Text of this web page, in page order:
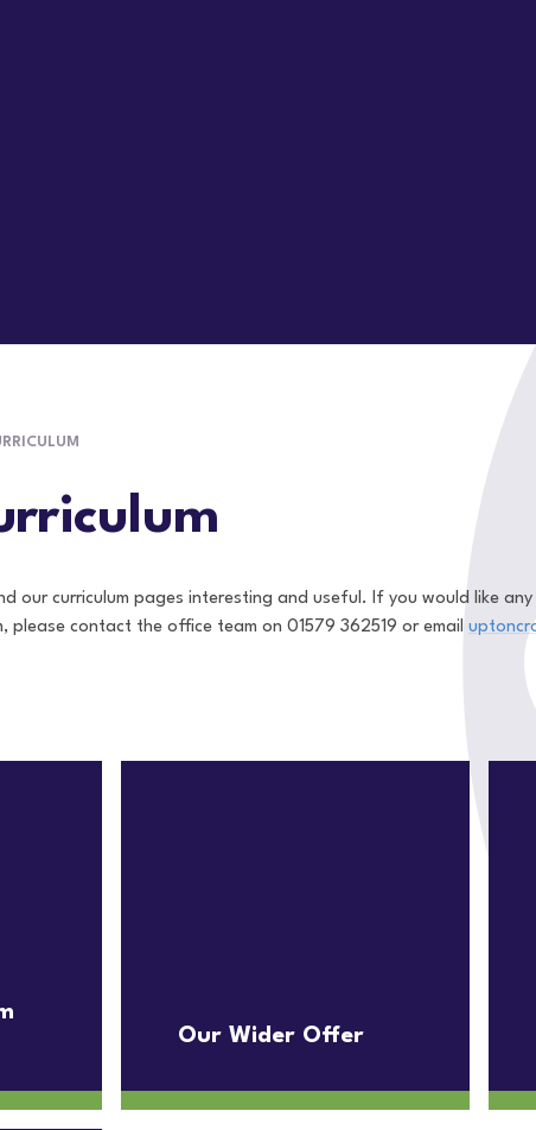
our curriculum pages interesting and useful. If you would like
please contact the office team on 01579 362519 or email
Our Wider Offer